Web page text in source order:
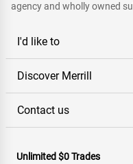
agency and wholly owned
I'd like to
Discover Merrill
Contact us
Unlimited $0 Trades